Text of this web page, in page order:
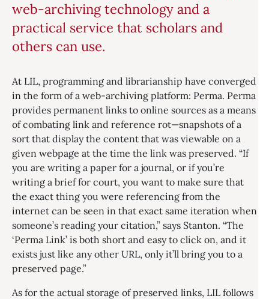
web-archiving technology and a
practical service that scholars and
others can use.
At LIL, programming and librarianship have converged
in the form of a web-archiving platform: Perma. Perma
provides permanent links to online sources as a means
of combating link and reference rot—snapshots of a
sort that display the content that was viewable on a
given webpage at the time the link was preserved. “If
you are writing a paper for a journal, or if you’re
writing a brief for court, you want to make sure that
the exact thing you were referencing from the
internet can be seen in that exact same iteration when
someone’s reading your citation,” says Stanton. “The
‘Perma Link’ is both short and easy to click on, and it
exists just like any other URL, only it’ll bring you to a
preserved page.”
As for the actual storage of preserved links, LIL follows